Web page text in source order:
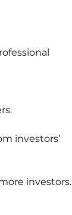
investors’
investors.